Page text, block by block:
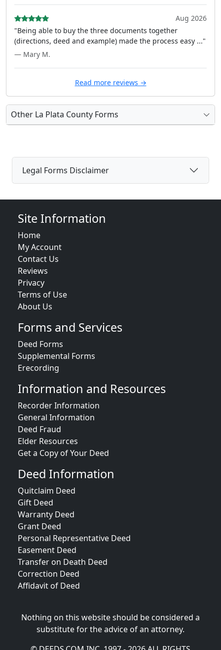
Aug 2026
"Being able to buy the three documents together
(directions, deed and example) made the process easy ..."
— Mary M.
Read more reviews →
Other La Plata County Forms
Legal Forms Disclaimer
Site Information
Home
My Account
Contact Us
Reviews
Privacy
Terms of Use
About Us
Forms and Services
Deed Forms
Supplemental Forms
Erecording
Information and Resources
Recorder Information
General Information
Deed Fraud
Elder Resources
Get a Copy of Your Deed
Deed Information
Quitclaim Deed
Gift Deed
Warranty Deed
Grant Deed
Personal Representative Deed
Easement Deed
Transfer on Death Deed
Correction Deed
Affidavit of Deed
Nothing on this website should be considered a
substitute for the advice of an attorney.